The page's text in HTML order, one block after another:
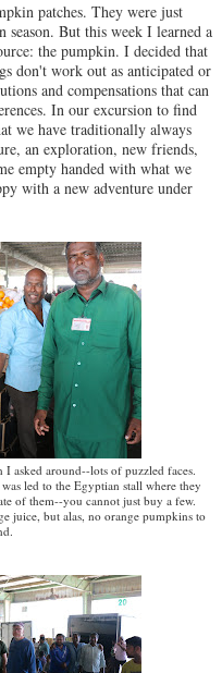
patches. They were just
But this week I learned a
the pumpkin. I decided that
don't work out as anticipated or
and compensations that can
In our excursion to find
we have traditionally always
an exploration, new friends,
empty handed with what we
with a new adventure under
asked around--lots of puzzled faces.
led to the Egyptian stall where they
of them--you cannot just buy a few.
juice, but alas, no orange pumpkins to